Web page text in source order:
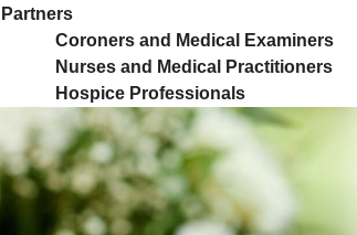
Partners
Coroners and Medical Examiners
Nurses and Medical Practitioners
Hospice Professionals